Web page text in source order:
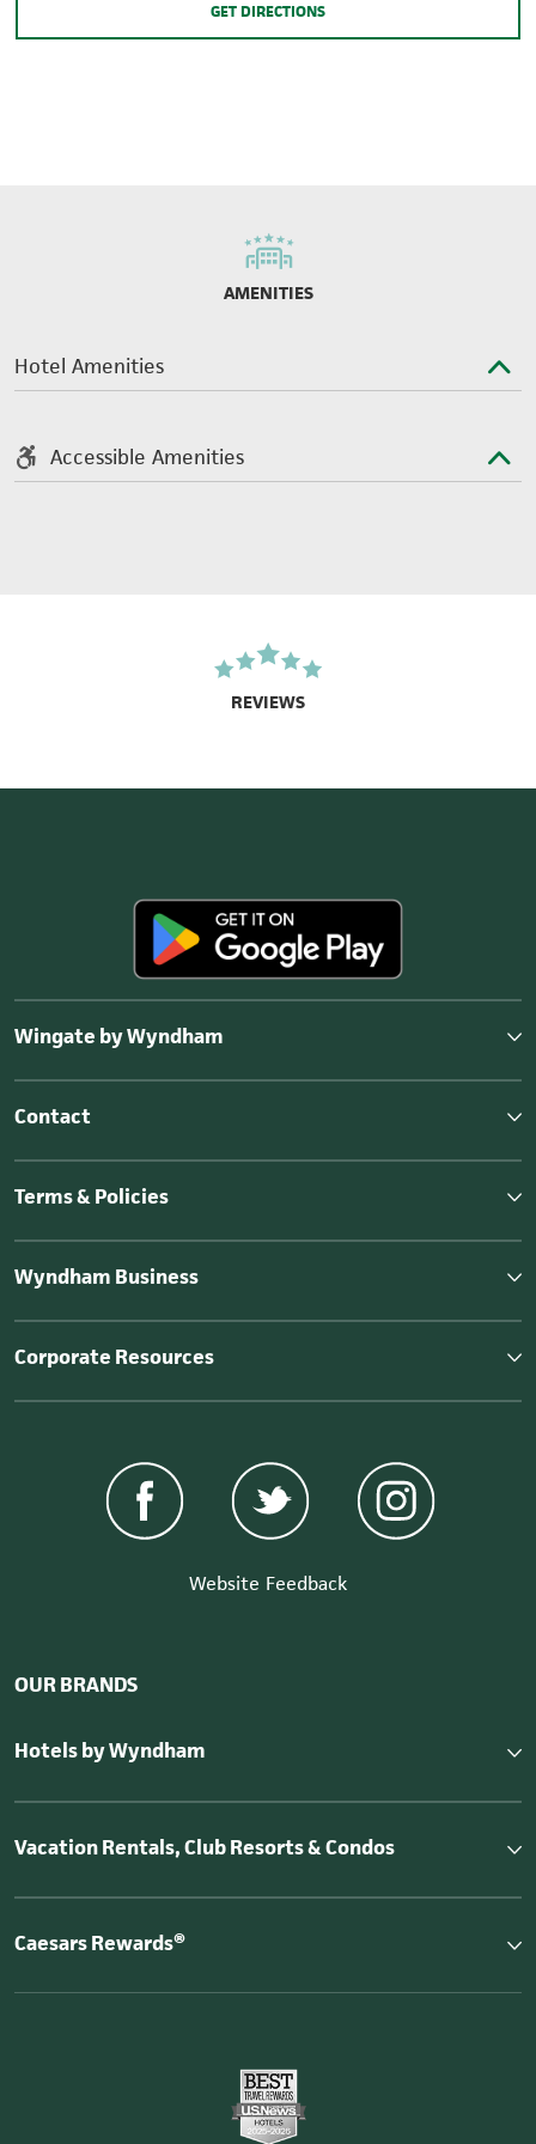
GET DIRECTIONS
AMENITIES
Hotel Amenities
Accessible Amenities
REVIEWS
Wingate by Wyndham
Contact
Terms & Policies
Wyndham Business
Corporate Resources
Website Feedback
OUR BRANDS
Hotels by Wyndham
Vacation Rentals, Club Resorts & Condos
Caesars Rewards®